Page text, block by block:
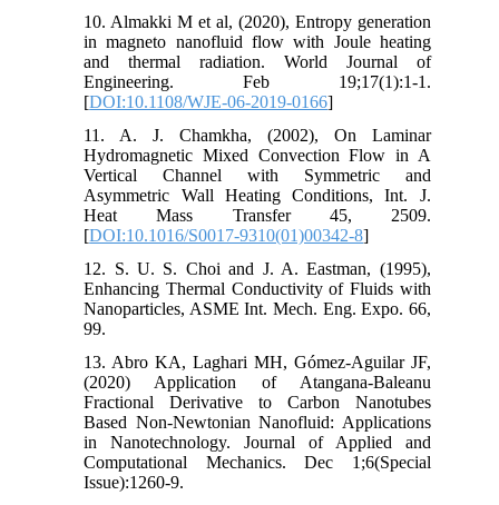
10. Almakki M et al, (2020), Entropy generation
in magneto nanofluid flow with Joule heating
and thermal radiation. World Journal of
Engineering. Feb 19;17(1):1-1.
[DOI:10.1108/WJE-06-2019-0166]
11. A. J. Chamkha, (2002), On Laminar
Hydromagnetic Mixed Convection Flow in A
Vertical Channel with Symmetric and
Asymmetric Wall Heating Conditions, Int. J.
Heat Mass Transfer 45, 2509.
[DOI:10.1016/S0017-9310(01)00342-8]
12. S. U. S. Choi and J. A. Eastman, (1995),
Enhancing Thermal Conductivity of Fluids with
Nanoparticles, ASME Int. Mech. Eng. Expo. 66,
99.
13. Abro KA, Laghari MH, Gómez-Aguilar JF,
(2020) Application of Atangana-Baleanu
Fractional Derivative to‎ Carbon Nanotubes
Based Non-Newtonian Nanofluid:‎ Applications
in Nanotechnology. Journal of Applied and
Computational Mechanics. Dec 1;6(Special
Issue):1260-9.